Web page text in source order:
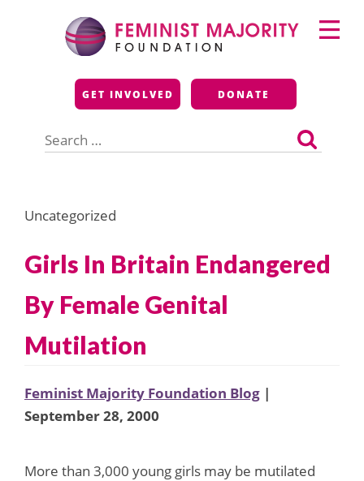
Feminist Majority
Foundation
GET INVOLVED DONATE
for:
Primary
Menu
Uncategorized
Girls In Britain Endangered
By Female Genital
Mutilation
Feminist Majority Foundation Blog |
September 28, 2000
More than 3,000 young girls may be mutilated